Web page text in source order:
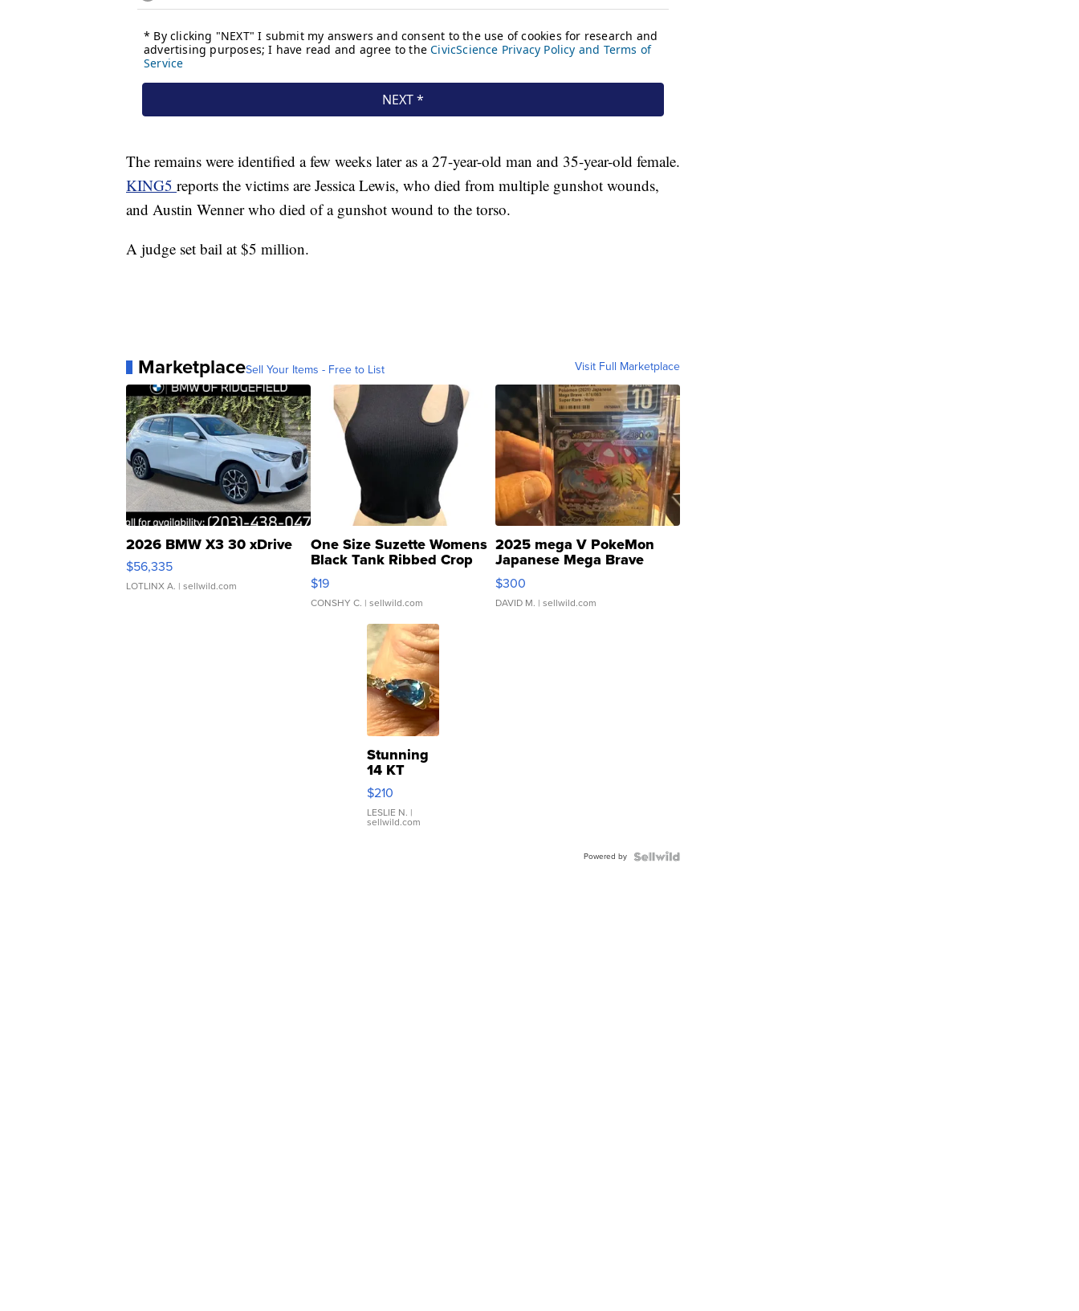
The remains were identified a few weeks later as a 27-year-old man and 35-year-old female.
KING5 reports the victims are Jessica Lewis, who died from multiple gunshot wounds,
and Austin Wenner who died of a gunshot wound to the torso.
A judge set bail at $5 million.
MarketplaceSell Your Items - Free to List Visit Full Marketplace
2026 BMW X3 30 xDrive
$56,335
LOTLINX A. | sellwild.com
One Size Suzette Womens
Black Tank Ribbed Crop
Asymmetrical ...
$19
CONSHY C. | sellwild.com
2025 mega V PokeMon
Japanese Mega Brave
076/063 Super Rare H...
$300
DAVID M. | sellwild.com
Stunning
14 KT
Yellow
Gold Ring
with Pear
Shaped
$210
LESLIE N. |
sellwild.com
Powered by